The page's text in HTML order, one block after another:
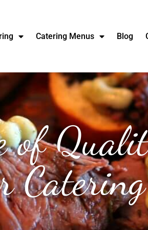
Catering Menus Blog
of